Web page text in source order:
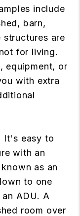
include
barn,
structures are
for living.
equipment, or
with extra
It's easy to
with an
as an
to one
ADU. A
room over